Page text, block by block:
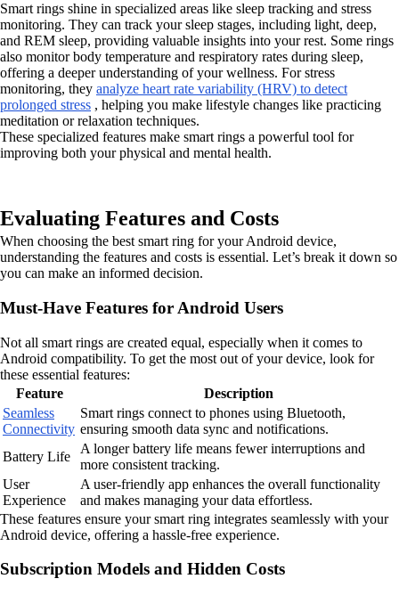
Smart rings shine in specialized areas like sleep tracking and stress
monitoring. They can track your sleep stages, including light, deep,
and REM sleep, providing valuable insights into your rest. Some rings
also monitor body temperature and respiratory rates during sleep,
offering a deeper understanding of your wellness. For stress
monitoring, they analyze heart rate variability (HRV) to detect
prolonged stress , helping you make lifestyle changes like practicing
meditation or relaxation techniques.
These specialized features make smart rings a powerful tool for
improving both your physical and mental health.
Evaluating Features and Costs
When choosing the best smart ring for your Android device,
understanding the features and costs is essential. Let’s break it down so
you can make an informed decision.
Must-Have Features for Android Users
Not all smart rings are created equal, especially when it comes to
Android compatibility. To get the most out of your device, look for
these essential features:
Feature
Description
Seamless
Connectivity
Smart rings connect to phones using Bluetooth,
ensuring smooth data sync and notifications.
Battery Life
A longer battery life means fewer interruptions and
more consistent tracking.
User
Experience
A user-friendly app enhances the overall functionality
and makes managing your data effortless.
These features ensure your smart ring integrates seamlessly with your
Android device, offering a hassle-free experience.
Subscription Models and Hidden Costs